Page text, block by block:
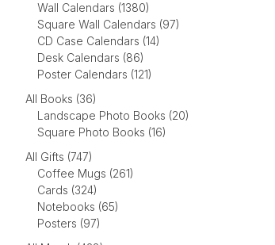
Wall Calendars (1380)
Square Wall Calendars (97)
CD Case Calendars (14)
Desk Calendars (86)
Poster Calendars (121)
All Books (36)
Landscape Photo Books (20)
Square Photo Books (16)
All Gifts (747)
Coffee Mugs (261)
Cards (324)
Notebooks (65)
Posters (97)